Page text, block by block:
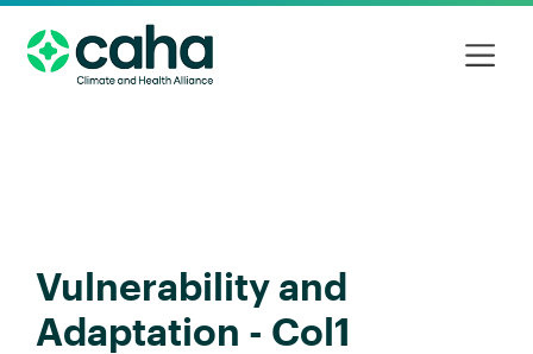
Vulnerability and
Adaptation - Col1